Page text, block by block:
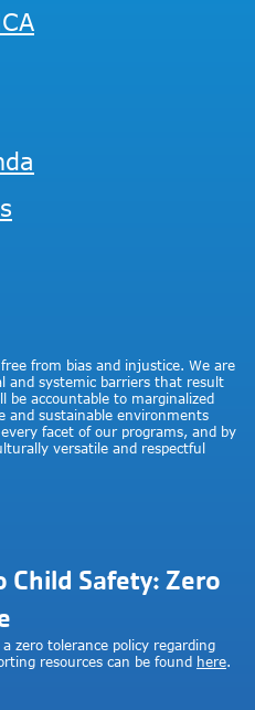
from bias and injustice. We are
and systemic barriers that result
be accountable to marginalized
and sustainable environments
facet of our programs, and by
versatile and respectful
Child Safety: Zero
a zero tolerance policy regarding
resources can be found here.